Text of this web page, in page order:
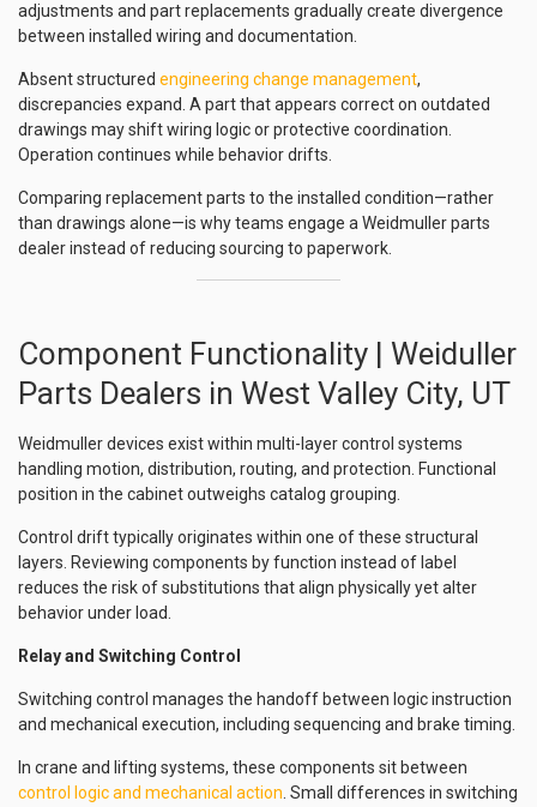
adjustments and part replacements gradually create divergence
between installed wiring and documentation.
Absent structured engineering change management,
discrepancies expand. A part that appears correct on outdated
drawings may shift wiring logic or protective coordination.
Operation continues while behavior drifts.
Comparing replacement parts to the installed condition—rather
than drawings alone—is why teams engage a Weidmuller parts
dealer instead of reducing sourcing to paperwork.
Component Functionality | Weiduller
Parts Dealers in West Valley City, UT
Weidmuller devices exist within multi-layer control systems
handling motion, distribution, routing, and protection. Functional
position in the cabinet outweighs catalog grouping.
Control drift typically originates within one of these structural
layers. Reviewing components by function instead of label
reduces the risk of substitutions that align physically yet alter
behavior under load.
Relay and Switching Control
Switching control manages the handoff between logic instruction
and mechanical execution, including sequencing and brake timing.
In crane and lifting systems, these components sit between
control logic and mechanical action . Small differences in switching